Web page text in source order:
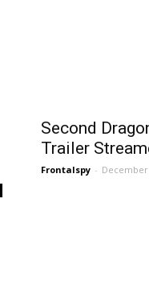
Second
Trailer
Frontalspy - December